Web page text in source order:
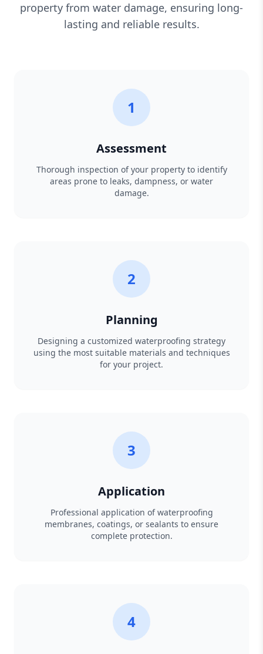
property from water damage, ensuring long-
lasting and reliable results.
1
Assessment
Thorough inspection of your property to identify
areas prone to leaks, dampness, or water
damage.
2
Planning
Designing a customized waterproofing strategy
using the most suitable materials and techniques
for your project.
3
Application
Professional application of waterproofing
membranes, coatings, or sealants to ensure
complete protection.
4